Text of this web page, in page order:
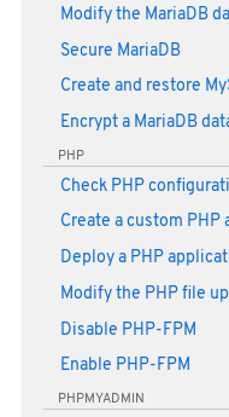
Modify the MariaDB
Secure MariaDB
Create and restore
Encrypt a MariaDB
PHP
Check PHP
Create a custom PHP
Deploy a PHP
Modify the PHP file
Disable PHP-FPM
Enable PHP-FPM
PHPMYADMIN